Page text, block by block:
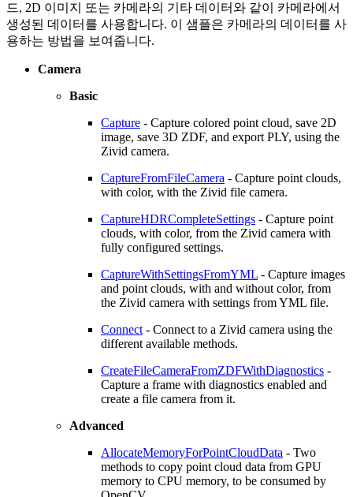
드, 2D 이미지 또는 카메라의 기타 데이터와 같이 카메라에서
생성된 데이터를 사용합니다. 이 샘플은 카메라의 데이터를 사
용하는 방법을 보여줍니다.
Camera
Basic
Capture - Capture colored point cloud, save 2D
image, save 3D ZDF, and export PLY, using the
Zivid camera.
CaptureFromFileCamera - Capture point clouds,
with color, with the Zivid file camera.
CaptureHDRCompleteSettings - Capture point
clouds, with color, from the Zivid camera with
fully configured settings.
CaptureWithSettingsFromYML - Capture images
and point clouds, with and without color, from
the Zivid camera with settings from YML file.
Connect - Connect to a Zivid camera using the
different available methods.
CreateFileCameraFromZDFWithDiagnostics -
Capture a frame with diagnostics enabled and
create a file camera from it.
Advanced
AllocateMemoryForPointCloudData - Two
methods to copy point cloud data from GPU
memory to CPU memory, to be consumed by